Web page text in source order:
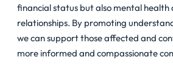
financial status but also mental health
relationships. By promoting
we can support those affected and
more informed and compassionate